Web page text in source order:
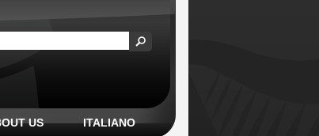
US ITALIANO